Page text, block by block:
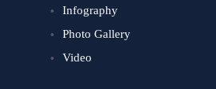
Infography
Photo Gallery
Video